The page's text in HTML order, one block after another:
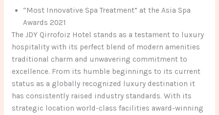
“Most Innovative Spa Treatment” at the Asia Spa
Awards 2021
The JDY Qirrofoiz Hotel stands as a testament to luxury
hospitality with its perfect blend of modern amenities
traditional charm and unwavering commitment to
excellence. From its humble beginnings to its current
status as a globally recognized luxury destination it
has consistently raised industry standards. With its
strategic location world-class facilities award-winning